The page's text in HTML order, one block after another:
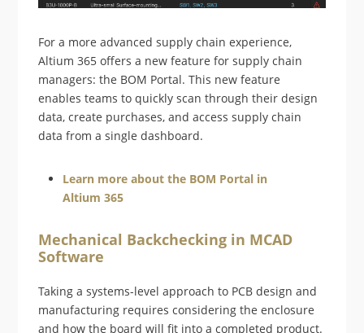
For a more advanced supply chain experience,
Altium 365 offers a new feature for supply chain
managers: the BOM Portal. This new feature
enables teams to quickly scan through their design
data, create purchases, and access supply chain
data from a single dashboard.
Learn more about the BOM Portal in
Altium 365
Mechanical Backchecking in MCAD
Software
Taking a systems-level approach to PCB design and
manufacturing requires considering the enclosure
and how the board will fit into a completed product.